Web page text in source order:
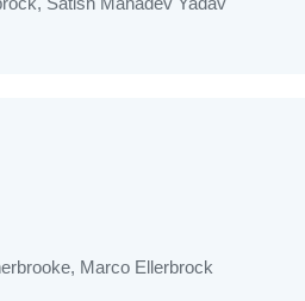
Marco Ellerbrock